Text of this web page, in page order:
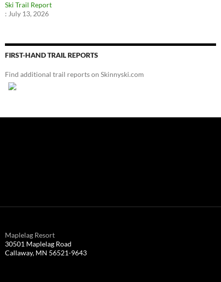
Ski Trail Report
: July 13, 2026
FIRST-HAND TRAIL REPORTS
Find additional trail reports on Skinnyski.com
Maplelag Resort
30501 Maplelag Road
Callaway, MN 56521-9643